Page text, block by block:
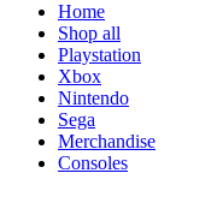
Home
Shop all
Playstation
Xbox
Nintendo
Sega
Merchandise
Consoles